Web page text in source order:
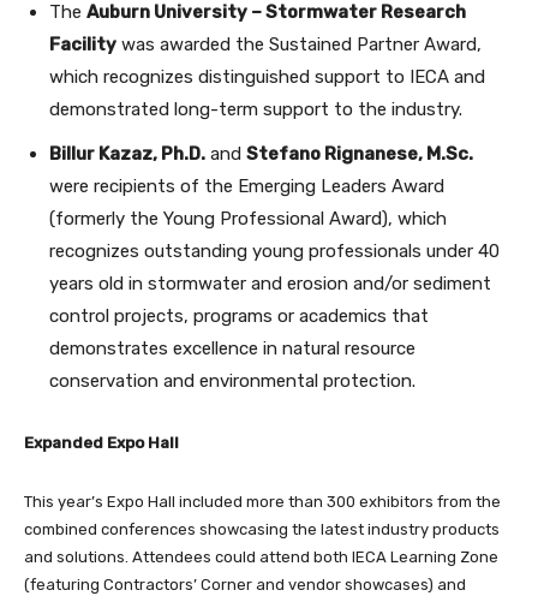
The Auburn University – Stormwater Research
Facility was awarded the Sustained Partner Award,
which recognizes distinguished support to IECA and
demonstrated long-term support to the industry.
Billur Kazaz, Ph.D. and Stefano Rignanese, M.Sc.
were recipients of the Emerging Leaders Award
(formerly the Young Professional Award), which
recognizes outstanding young professionals under 40
years old in stormwater and erosion and/or sediment
control projects, programs or academics that
demonstrates excellence in natural resource
conservation and environmental protection.
Expanded Expo Hall
This year’s Expo Hall included more than 300 exhibitors from the
combined conferences showcasing the latest industry products
and solutions. Attendees could attend both IECA Learning Zone
(featuring Contractors’ Corner and vendor showcases) and